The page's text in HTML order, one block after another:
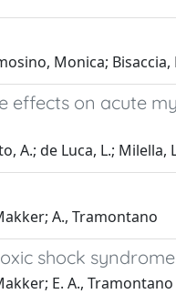
Monica; Bisaccia,
on acute
A.; de Luca, L.; Milella,
A., Tramontano
shock syndrome
E. A., Tramontano